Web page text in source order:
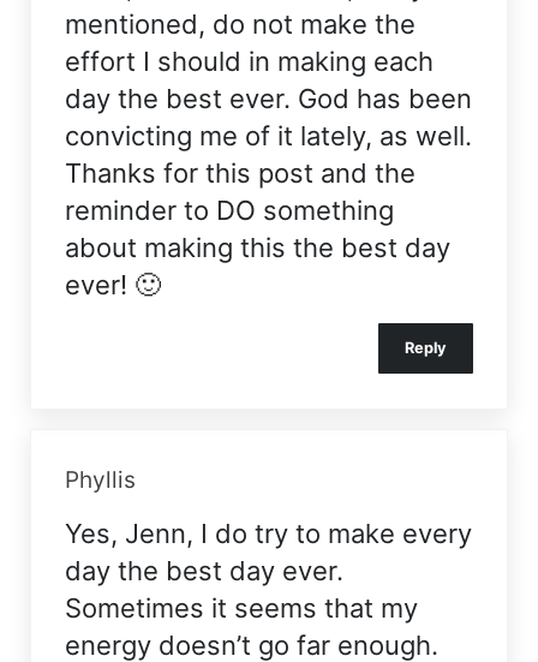
mentioned, do not make the
effort I should in making each
day the best ever. God has been
convicting me of it lately, as well.
Thanks for this post and the
reminder to DO something
about making this the best day
ever! 🙂
Reply
Phyllis
Yes, Jenn, I do try to make every
day the best day ever.
Sometimes it seems that my
energy doesn’t go far enough.